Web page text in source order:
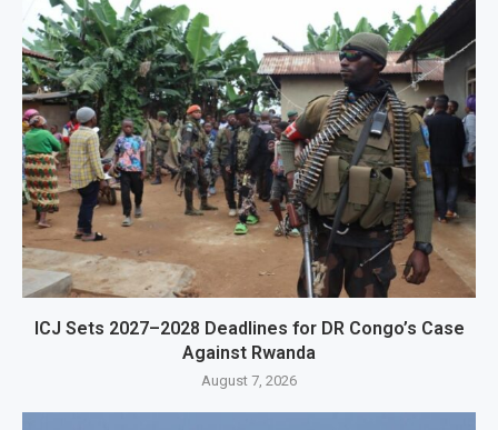
ICJ Sets 2027–2028 Deadlines for DR Congo’s Case
Against Rwanda
August 7, 2026